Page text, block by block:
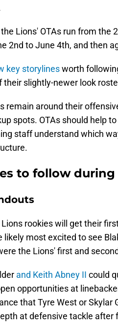
Lions' OTAs run from the
2nd to June 4th, and then
key storylinesworth
their slightly-newer look
remain around their
spots. OTAs should help
staff understand which
to follow during
rookies will get their
likely most excited to see
the Lions' first and
and Keith Abney II could
opportunities at
that Tyre West or Skylar
at defensive tackle after